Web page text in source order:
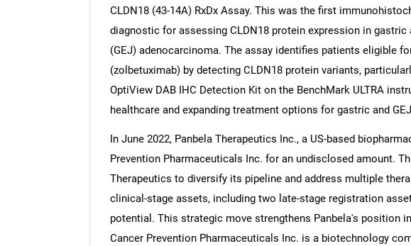
CLDN18 (43-14A) RxDx Assay. This was the first
diagnostic for assessing CLDN18 protein expression in
(GEJ) adenocarcinoma. The assay identifies patients eligible
(zolbetuximab) by detecting CLDN18 protein variants,
OptiView DAB IHC Detection Kit on the BenchMark ULTRA
healthcare and expanding treatment options for gastric and
In June 2022, Panbela Therapeutics Inc., a US-based
Prevention Pharmaceuticals Inc. for an undisclosed amount.
Therapeutics to diversify its pipeline and address multiple
clinical-stage assets, including two late-stage registration
potential. This strategic move strengthens Panbela's position
Cancer Prevention Pharmaceuticals Inc. is a biotechnology